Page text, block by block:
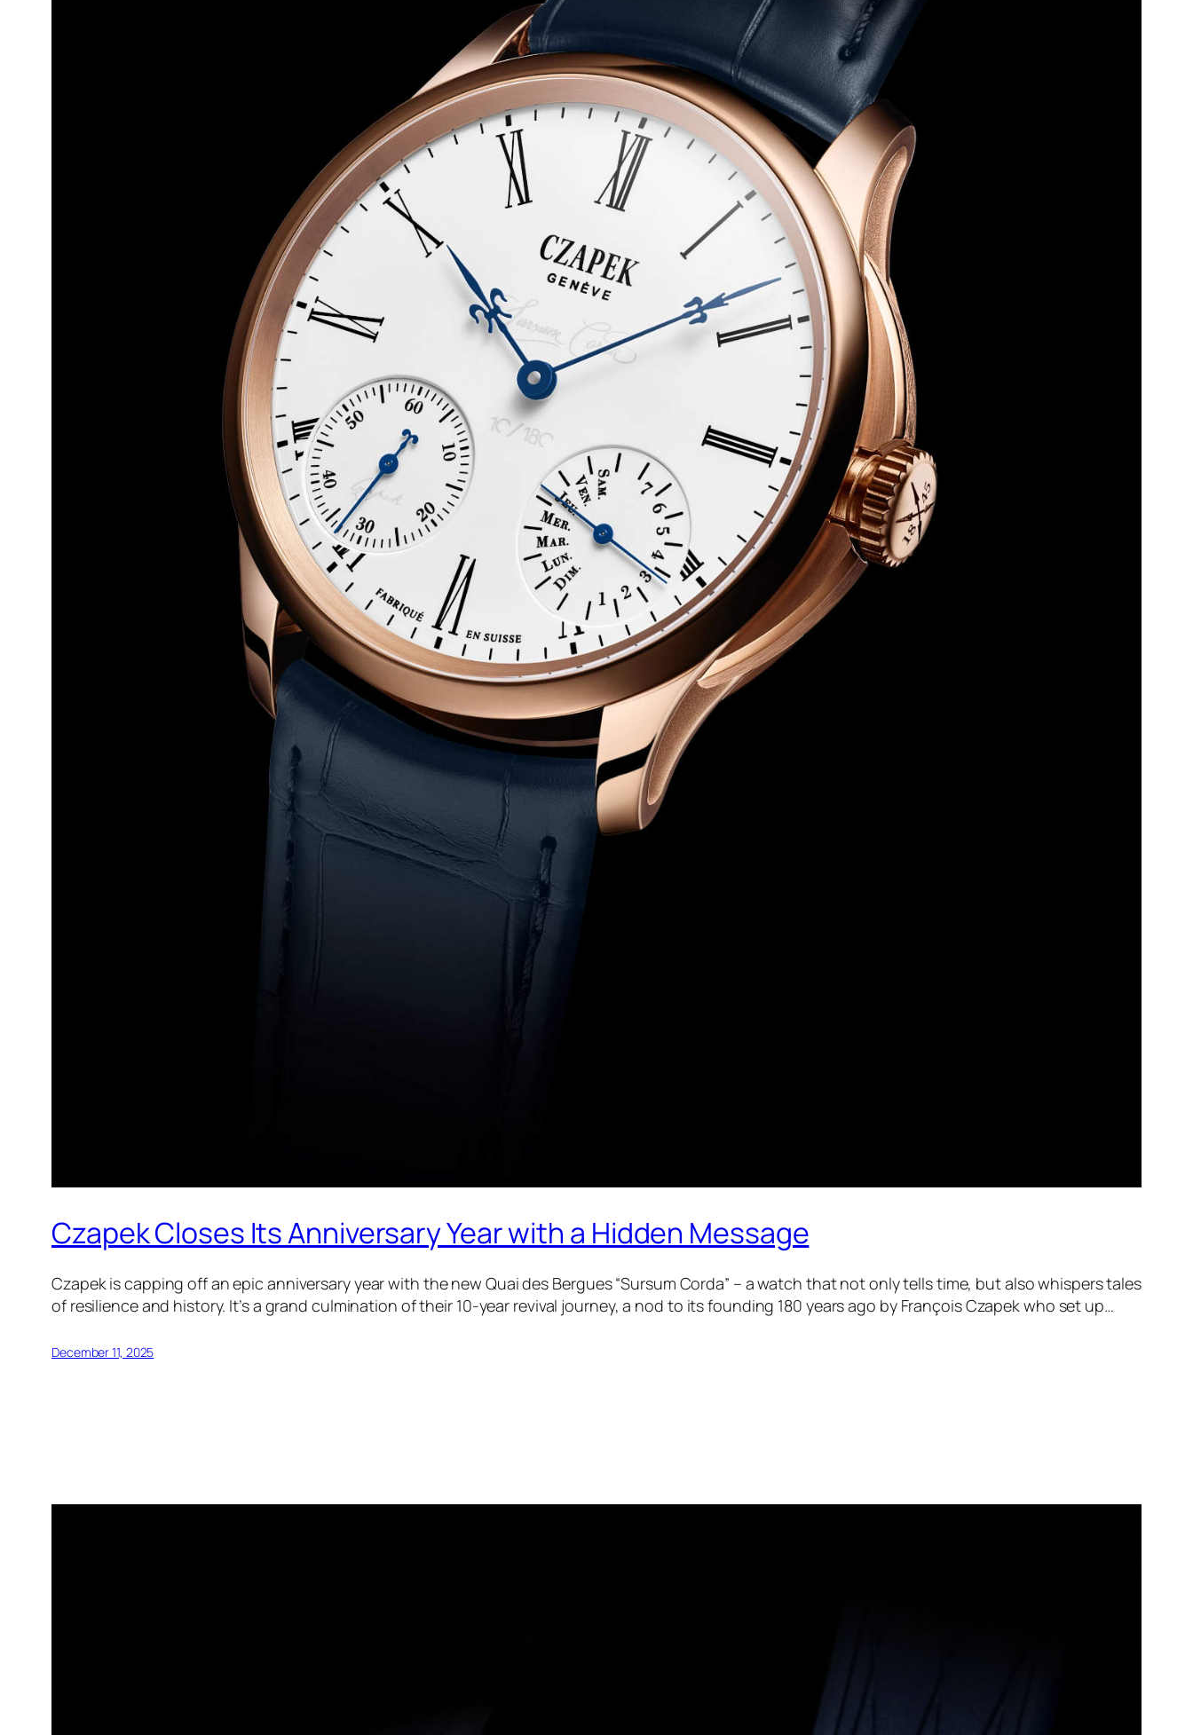
Czapek Closes Its Anniversary Year with a Hidden Message
Czapek is capping off an epic anniversary year with the new Quai des Bergues “Sursum Corda” – a watch that not only tells time, but also whispers tales
of resilience and history. It’s a grand culmination of their 10-year revival journey, a nod to its founding 180 years ago by François Czapek who set up…
December 11, 2025